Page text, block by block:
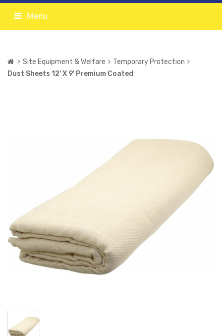
Menu
Site Equipment & Welfare
Temporary Protection
Dust Sheets 12' X 9' Premium Coated